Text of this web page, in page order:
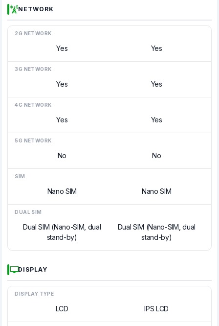
NETWORK
2G NETWORK
Yes Yes
3G NETWORK
Yes Yes
4G NETWORK
Yes Yes
5G NETWORK
No No
SIM
Nano SIM Nano SIM
DUAL SIM
Dual SIM (Nano-SIM, dual
stand-by)
Dual SIM (Nano-SIM, dual
stand-by)
DISPLAY
DISPLAY TYPE
LCD IPS LCD